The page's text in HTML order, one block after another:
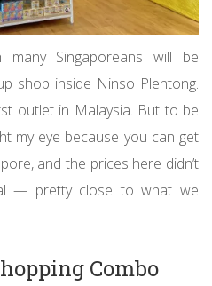
many Singaporeans will be
shop inside Ninso Plentong.
outlet in Malaysia. But to be
my eye because you can get
and the prices here didn’t
— pretty close to what we
Combo